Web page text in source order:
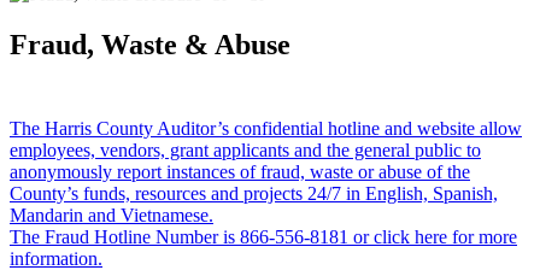
Fraud, Waste & Abuse
The Harris County Auditor’s confidential hotline and website allow
employees, vendors, grant applicants and the general public to
anonymously report instances of fraud, waste or abuse of the
County’s funds, resources and projects 24/7 in English, Spanish,
Mandarin and Vietnamese.
The Fraud Hotline Number is 866-556-8181 or click here for more
information.